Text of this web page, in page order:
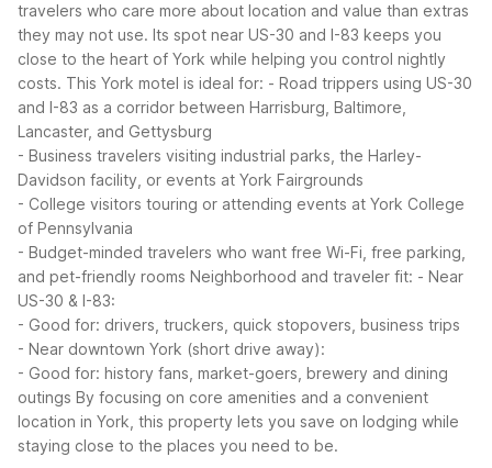
travelers who care more about location and value than extras
they may not use. Its spot near US-30 and I-83 keeps you
close to the heart of York while helping you control nightly
costs. This York motel is ideal for: - Road trippers using US-30
and I-83 as a corridor between Harrisburg, Baltimore,
Lancaster, and Gettysburg
- Business travelers visiting industrial parks, the Harley-
Davidson facility, or events at York Fairgrounds
- College visitors touring or attending events at York College
of Pennsylvania
- Budget-minded travelers who want free Wi-Fi, free parking,
and pet-friendly rooms Neighborhood and traveler fit: - Near
US-30 & I-83:
- Good for: drivers, truckers, quick stopovers, business trips
- Near downtown York (short drive away):
- Good for: history fans, market-goers, brewery and dining
outings By focusing on core amenities and a convenient
location in York, this property lets you save on lodging while
staying close to the places you need to be.